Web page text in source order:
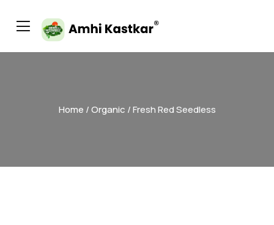
Home /Organic / Fresh Red Seedless